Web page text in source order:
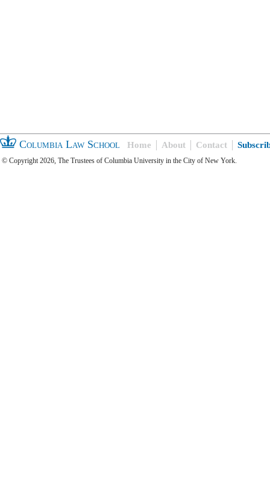
Columbia Law School Home About Contact
© Copyright 2026, The Trustees of Columbia University in the City of New York.